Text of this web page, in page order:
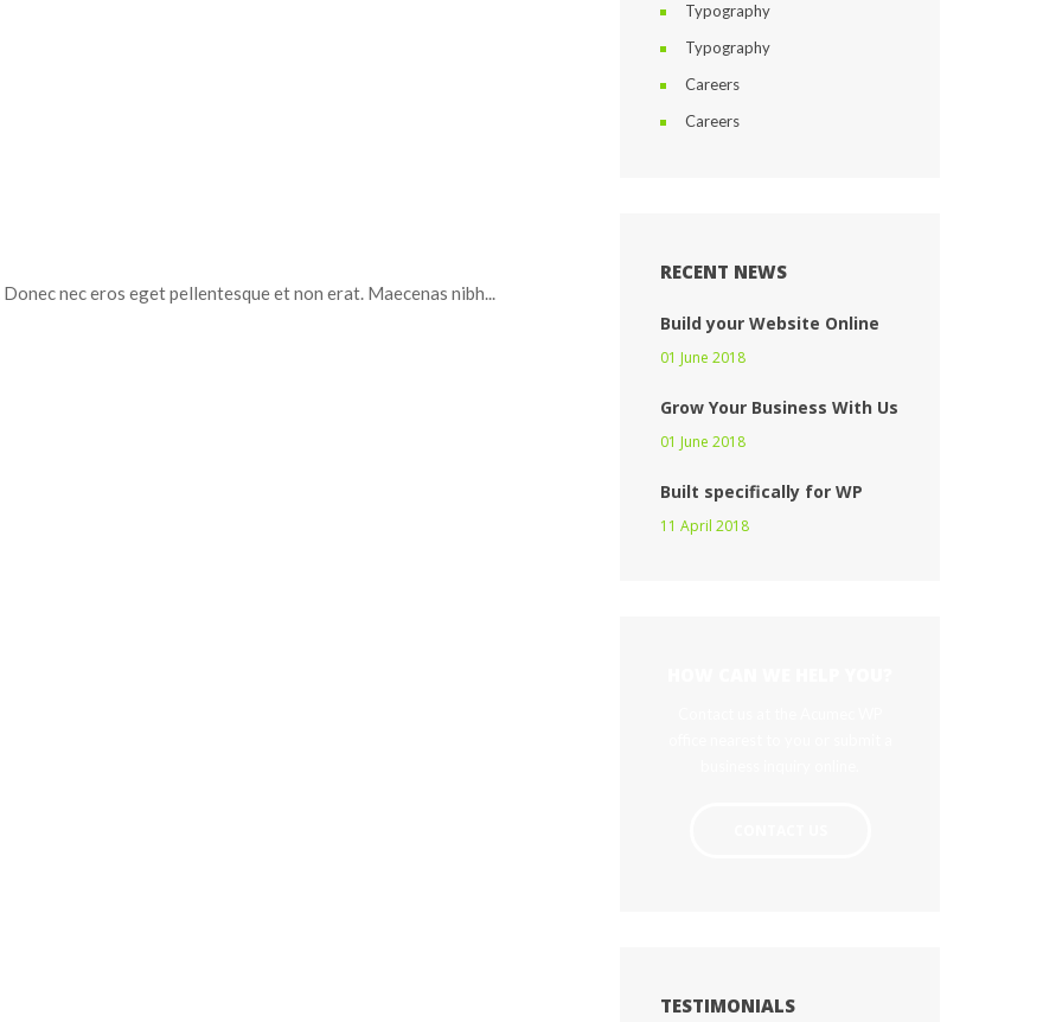
nec eros eget pellentesque et non erat. Maecenas nibh...
Typography
Typography
Careers
Careers
RECENT NEWS
Build your Website Online
01 June 2018
Grow Your Business With Us
01 June 2018
Built specifically for WP
11 April 2018
TESTIMONIALS